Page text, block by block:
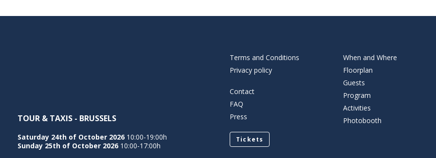
TOUR & TAXIS - BRUSSELS
Saturday 24th of October 2026 10:00-19:00h
Sunday 25th of October 2026 10:00-17:00h
Terms and Conditions
Privacy policy
Contact
FAQ
Press
Tickets
When and Where
Floorplan
Guests
Program
Activities
Photobooth